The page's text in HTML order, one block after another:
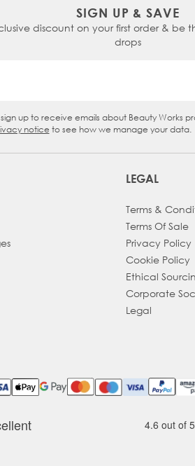
SIGN UP & SAVE
discount on your first order & be
drops
sign up to receive emails about Beauty Works
notice to see how we manage your data.
LEGAL
Terms &
Terms Of Sale
Privacy Policy
Cookie Policy
Ethical
Corporate
Legal